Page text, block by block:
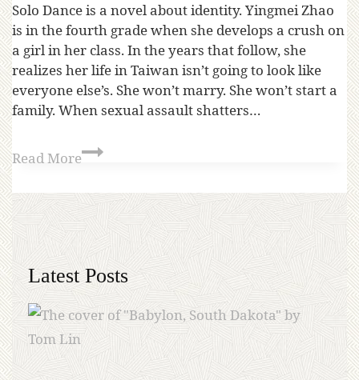
Solo Dance is a novel about identity. Yingmei Zhao
is in the fourth grade when she develops a crush on
a girl in her class. In the years that follow, she
realizes her life in Taiwan isn’t going to look like
everyone else’s. She won’t marry. She won’t start a
family. When sexual assault shatters…
Read More
Latest Posts